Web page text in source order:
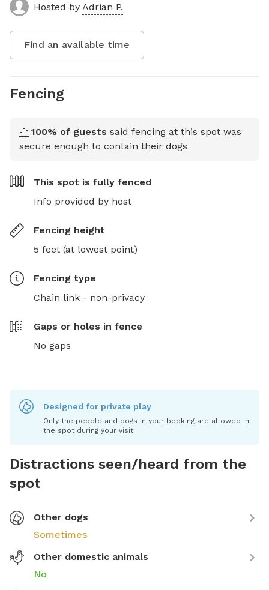
Hosted by Adrian P.
Find an available time
Fencing
100% of guests said fencing at this spot was
secure enough to contain their dogs
This spot is fully fenced
Info provided by host
Fencing height
5 feet (at lowest point)
Fencing type
Chain link - non-privacy
Gaps or holes in fence
No gaps
Designed for private play
Only the people and dogs in your booking are allowed in
the spot during your visit.
Distractions seen/heard from the
spot
Other dogs
Sometimes
Other domestic animals
No